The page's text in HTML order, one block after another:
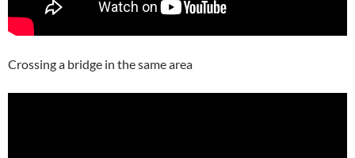
Crossing a bridge in the same area